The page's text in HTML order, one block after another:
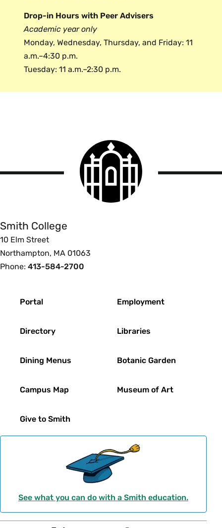
n
a
m
Drop-in Hours with Peer Advisers
Academic year only
Monday, Wednesday, Thursday, and Friday: 11
a.m.–4:30 p.m.
Tuesday: 11 a.m.–2:30 p.m.
Smith
College
logo
Smith College
10 Elm Street
Northampton, MA 01063
Phone: 413-584-2700
Portal
Directory
Dining Menus
Campus Map
Give to Smith
Employment
Libraries
Botanic Garden
Museum of Art
See what you can do with a Smith education.